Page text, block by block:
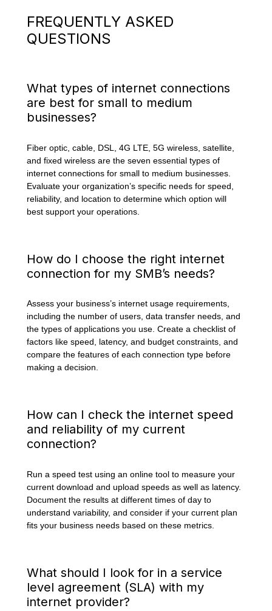
FREQUENTLY ASKED
QUESTIONS
What types of internet connections
are best for small to medium
businesses?
Fiber optic, cable, DSL, 4G LTE, 5G wireless, satellite,
and fixed wireless are the seven essential types of
internet connections for small to medium businesses.
Evaluate your organization’s specific needs for speed,
reliability, and location to determine which option will
best support your operations.
How do I choose the right internet
connection for my SMB’s needs?
Assess your business’s internet usage requirements,
including the number of users, data transfer needs, and
the types of applications you use. Create a checklist of
factors like speed, latency, and budget constraints, and
compare the features of each connection type before
making a decision.
How can I check the internet speed
and reliability of my current
connection?
Run a speed test using an online tool to measure your
current download and upload speeds as well as latency.
Document the results at different times of day to
understand variability, and consider if your current plan
fits your business needs based on these metrics.
What should I look for in a service
level agreement (SLA) with my
internet provider?